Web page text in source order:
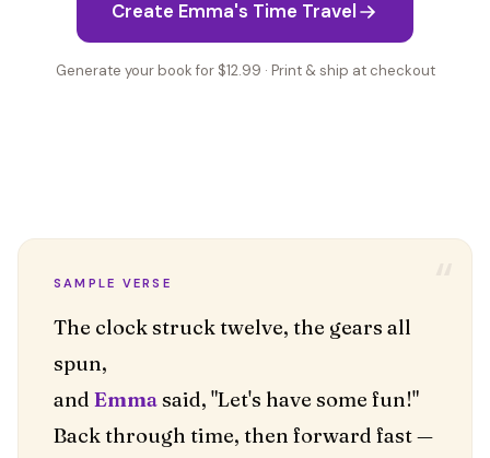
Create Emma's Time Travel
Generate your book for $12.99 · Print & ship at checkout
SAMPLE VERSE
The clock struck twelve, the gears all
spun,
and Emmasaid, "Let's have some fun!"
Back through time, then forward fast —